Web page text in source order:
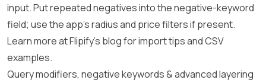
input. Put repeated negatives into the negative-keyword
field; use the app’s radius and price filters if present.
Learn more atFlipify’s blogfor import tips and CSV
examples.
Query modifiers, negative keywords & advanced layering